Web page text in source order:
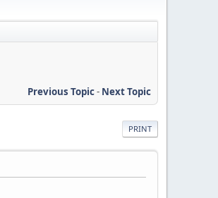
Previous Topic- Next Topic
PRINT